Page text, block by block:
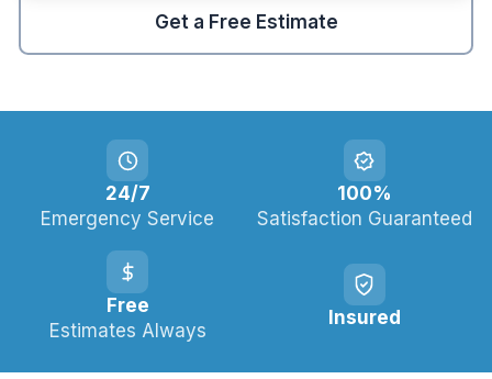
Get a Free Estimate
24/7
Emergency Service
100%
Satisfaction Guaranteed
Free
Estimates Always
Insured